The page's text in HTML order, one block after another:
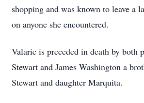
shopping and was known to leave a
on anyone she encountered.
Valarie is preceded in death by both
Stewart and James Washington a
Stewart and daughter Marquita.